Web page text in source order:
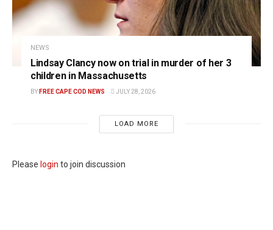
NEWS
Lindsay Clancy now on trial in murder of her 3
children in Massachusetts
BY FREE CAPE COD NEWS JULY 28, 2026
LOAD MORE
Please login to join discussion